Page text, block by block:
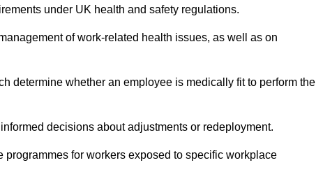
under UK health and safety regulations.
of work-related health issues, as well as on
determine whether an employee is medically fit to perform
decisions about adjustments or redeployment.
for workers exposed to specific workplace